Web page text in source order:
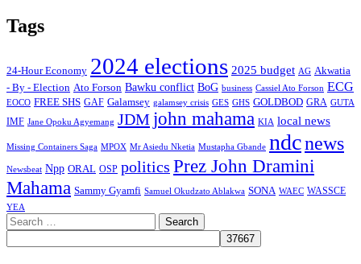
Tags
24-Hour Economy 2024 elections 2025 budget AG Akwatia
- By - Election Ato Forson Bawku conflict BoG business Cassiel Ato Forson ECG
EOCO FREE SHS GAF Galamsey galamsey crisis GES GHS GOLDBOD GRA GUTA
IMF Jane Opoku Agyemang JDM john mahama KIA local news
Missing Containers Saga MPOX Mr Asiedu Nketia Mustapha Gbande ndcnews
Newsbeat Npp ORAL OSP politics Prez John Dramini
Mahama Sammy Gyamfi Samuel Okudzato Ablakwa SONA WAEC WASSCE
YEA
Search
for: